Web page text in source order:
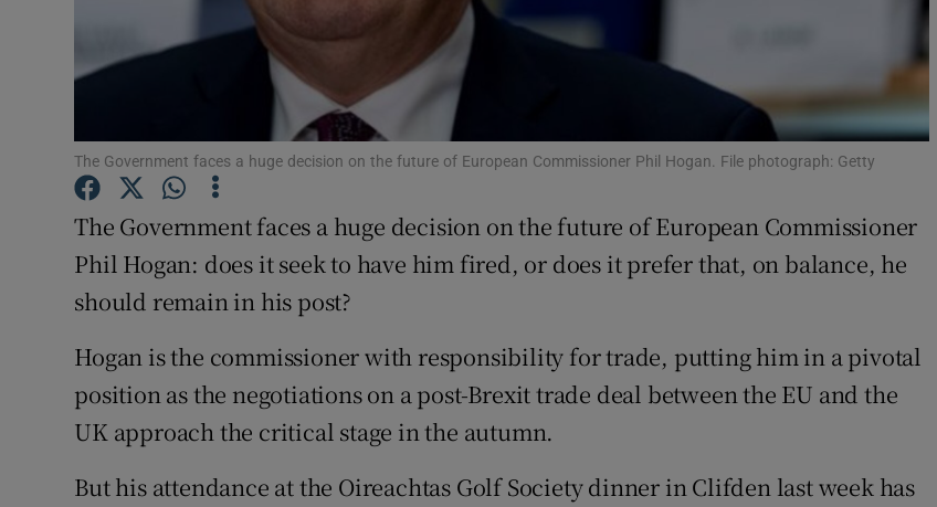
Sponsored
Show Sponsored sub sections
Subscriber Rewards
Competitions
Weather Forecast
The Government faces a huge decision on the future of European Commissioner Phil Hogan. File photograph: Getty
The Government faces a huge decision on the future of European Commissioner
Phil Hogan: does it seek to have him fired, or does it prefer that, on balance, he
should remain in his post?
Hogan is the commissioner with responsibility for trade, putting him in a pivotal
position as the negotiations on a post-Brexit trade deal between the EU and the
UK approach the critical stage in the autumn.
But his attendance at the Oireachtas Golf Society dinner in Clifden last week has